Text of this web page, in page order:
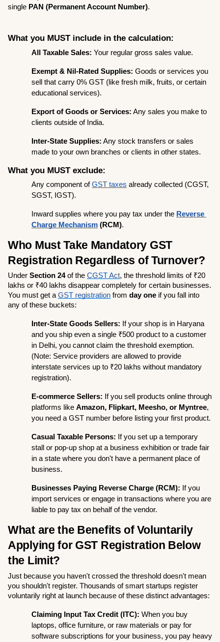
single PAN (Permanent Account Number).
What you MUST include in the calculation:
All Taxable Sales: Your regular gross sales value.
Exempt & Nil-Rated Supplies: Goods or services you
sell that carry 0% GST (like fresh milk, fruits, or certain
educational services).
Export of Goods or Services: Any sales you make to
clients outside of India.
Inter-State Supplies: Any stock transfers or sales
made to your own branches or clients in other states.
What you MUST exclude:
Any component of GST taxes already collected (CGST,
SGST, IGST).
Inward supplies where you pay tax under the Reverse
Charge Mechanism (RCM).
Who Must Take Mandatory GST
Registration Regardless of Turnover?
Under Section 24 of the CGST Act, the threshold limits of ₹20
lakhs or ₹40 lakhs disappear completely for certain businesses.
You must get a GST registration from day one if you fall into
any of these buckets:
Inter-State Goods Sellers: If your shop is in Haryana
and you ship even a single ₹500 product to a customer
in Delhi, you cannot claim the threshold exemption.
(Note: Service providers are allowed to provide
interstate services up to ₹20 lakhs without mandatory
registration).
E-commerce Sellers: If you sell products online through
platforms like Amazon, Flipkart, Meesho, or Myntree,
you need a GST number before listing your first product.
Casual Taxable Persons: If you set up a temporary
stall or pop-up shop at a business exhibition or trade fair
in a state where you don't have a permanent place of
business.
Businesses Paying Reverse Charge (RCM): If you
import services or engage in transactions where you are
liable to pay tax on behalf of the vendor.
What are the Benefits of Voluntarily
Applying for GST Registration Below
the Limit?
Just because you haven't crossed the threshold doesn't mean
you shouldn't register. Thousands of smart startups register
voluntarily right at launch because of these distinct advantages:
Claiming Input Tax Credit (ITC): When you buy
laptops, office furniture, or raw materials or pay for
software subscriptions for your business, you pay heavy